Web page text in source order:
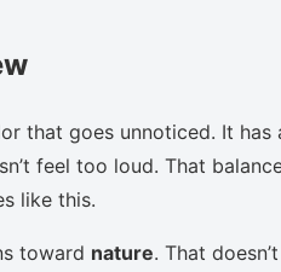
that goes unnoticed. It has
feel too loud. That
like this.
toward nature. That